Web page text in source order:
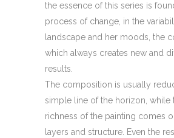
the essence of this series is
process of change, in the
landscape and her moods, the
which always creates new and
results.
The composition is usually
simple line of the horizon, while
richness of the painting comes
layers and structure. Even the